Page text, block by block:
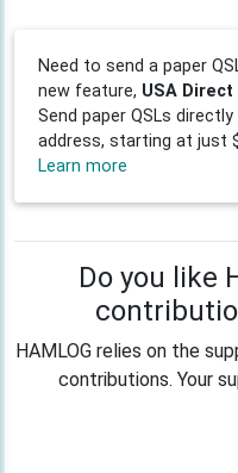
Need to send a paper
new feature, USA Direct
Send paper QSLs
address, starting at just
Learn more
Do you like
HAMLOG relies on the
contributions. Your